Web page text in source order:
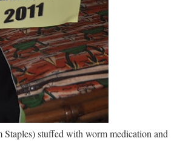
stuffed with worm medication and